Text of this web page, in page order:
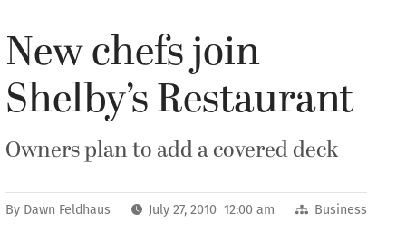
New chefs join
Shelby’s Restaurant
Owners plan to add a covered deck
By Dawn Feldhaus July 27, 2010 12:00 am Business